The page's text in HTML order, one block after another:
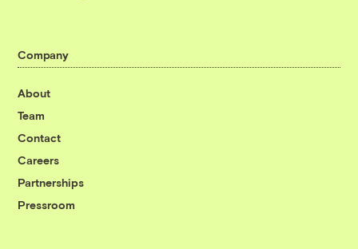
Company
About
Team
Contact
Careers
Partnerships
Pressroom